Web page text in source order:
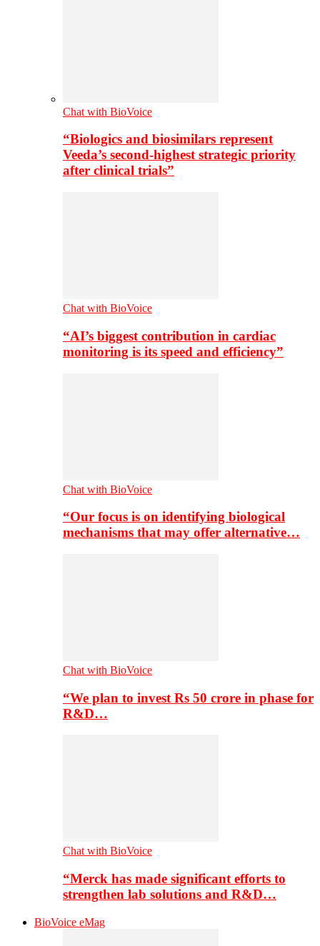
Chat with BioVoice
“Biologics and biosimilars represent
Veeda’s second-highest strategic priority
after clinical trials”
Chat with BioVoice
“AI’s biggest contribution in cardiac
monitoring is its speed and efficiency”
Chat with BioVoice
“Our focus is on identifying biological
mechanisms that may offer alternative…
Chat with BioVoice
“We plan to invest Rs 50 crore in phase for
R&D…
Chat with BioVoice
“Merck has made significant efforts to
strengthen lab solutions and R&D…
BioVoice eMag